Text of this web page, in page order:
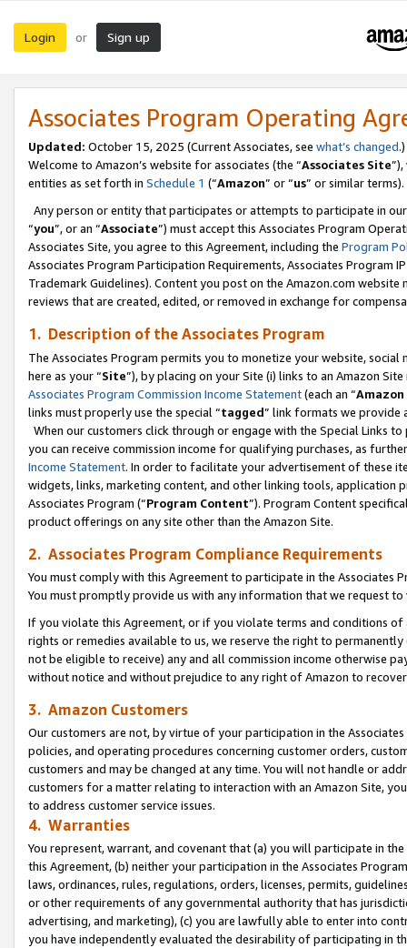
Login or Sign up
Associates Program Operating
Updated: October 15, 2025 (Current Associates, see what’s changed.)
Welcome to Amazon’s website for associates (the “Associates Site
entities as set forth in Schedule 1 (“Amazon” or “us” or similar terms).
Any person or entity that participates or attempts to participate in
“you”, or an “Associate”) must accept this Associates Program
Associates Site, you agree to this Agreement, including the Program
Associates Program Participation Requirements, Associates Program
Trademark Guidelines). Content you post on the Amazon.com
reviews that are created, edited, or removed in exchange for
1. Description of the Associates Program
The Associates Program permits you to monetize your website,
here as your “Site”), by placing on your Site (i) links to an Amazon
Associates Program Commission Income Statement(each an “
links must properly use the special “tagged” link formats we provide
When our customers click through or engage with the Special Links
you can receive commission income for qualifying purchases, as
Income Statement. In order to facilitate your advertisement of these
widgets, links, marketing content, and other linking tools, application
Associates Program (“Program Content”). Program Content
product offerings on any site other than the Amazon Site.
2. Associates Program Compliance Requirements
You must comply with this Agreement to participate in the Associates
You must promptly provide us with any information that we request
If you violate this Agreement, or if you violate terms and conditions
rights or remedies available to us, we reserve the right to
not be eligible to receive) any and all commission income otherwise
without notice and without prejudice to any right of Amazon to
3. Amazon Customers
Our customers are not, by virtue of your participation in the
policies, and operating procedures concerning customer orders,
customers and may be changed at any time. You will not handle or
customers for a matter relating to interaction with an Amazon Site,
to address customer service issues.
4. Warranties
You represent, warrant, and covenant that (a) you will participate in
this Agreement, (b) neither your participation in the Associates
laws, ordinances, rules, regulations, orders, licenses, permits,
or other requirements of any governmental authority that has
advertising, and marketing), (c) you are lawfully able to enter into
you have independently evaluated the desirability of participating in